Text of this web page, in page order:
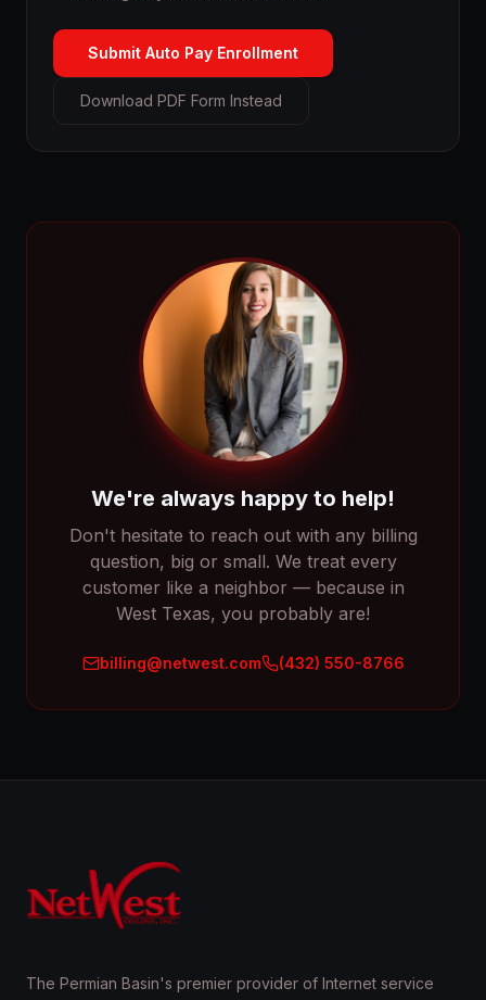
Submit Auto Pay Enrollment
Download PDF Form Instead
We're always happy to help!
Don't hesitate to reach out with any billing
question, big or small. We treat every
customer like a neighbor — because in
West Texas, you probably are!
billing@netwest.com (432) 550-8766
The Permian Basin's premier provider of Internet service